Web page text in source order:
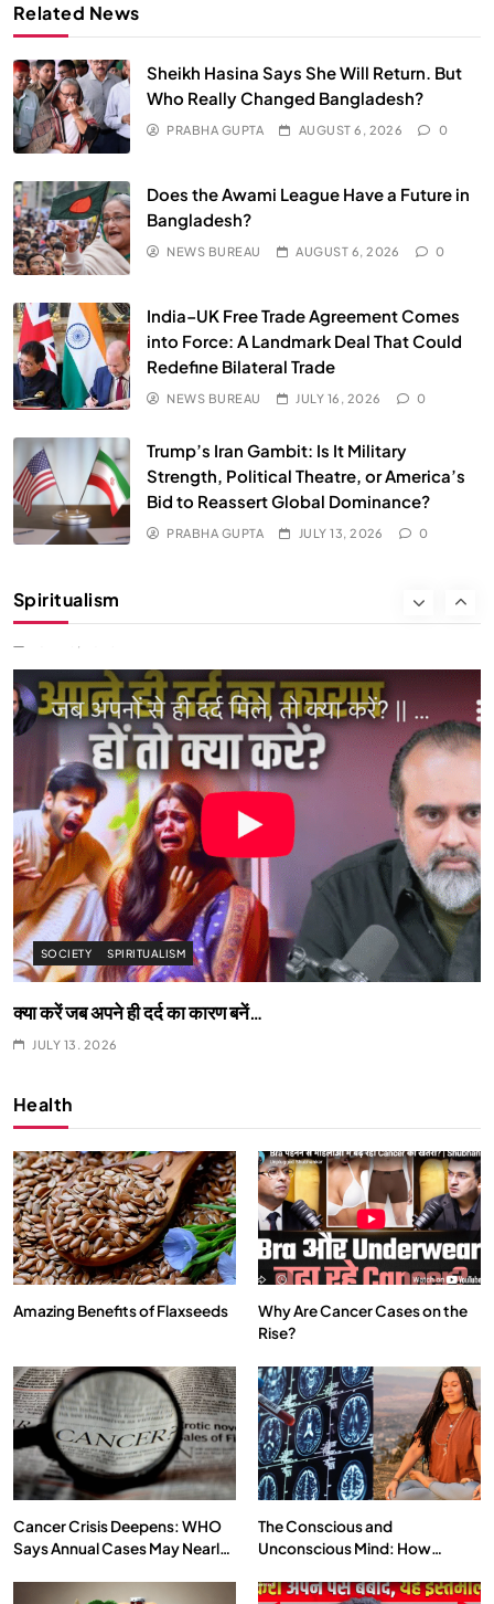
Related News
Sheikh Hasina Says She Will Return. But
Who Really Changed Bangladesh?
PRABHA GUPTA AUGUST 6, 2026 0
Does the Awami League Have a Future in
Bangladesh?
NEWS BUREAU AUGUST 6, 2026 0
India–UK Free Trade Agreement Comes
into Force: A Landmark Deal That Could
Redefine Bilateral Trade
NEWS BUREAU JULY 16, 2026 0
Trump’s Iran Gambit: Is It Military
Strength, Political Theatre, or America’s
Bid to Reassert Global Dominance?
PRABHA GUPTA JULY 13, 2026 0
Spiritualism
HEALTH INDIA
The Conscious and Unconscious Mind: How
Vipassana Meditation Rewires Our Deepest Habits
JULY 13, 2026
We Can Control Depression, Anger and Anxiety…
SOCIETY SPIRITUALISM
क्या करें जब अपने ही दर्द का कारण बनें…
JULY 13, 2026
What happens when you chant ‘Om’ daily
JULY 13, 2026
Health
Amazing Benefits of Flaxseeds
Why Are Cancer Cases on the
Rise?
Cancer Crisis Deepens: WHO
Says Annual Cases May Nearly
The Conscious and
Unconscious Mind: How
Our Deepest Habits